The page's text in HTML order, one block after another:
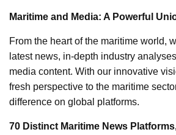
Maritime and Media: A Powerful
From the heart of the maritime world,
latest news, in-depth industry
media content. With our innovative
fresh perspective to the maritime
difference on global platforms.
70 Distinct Maritime News